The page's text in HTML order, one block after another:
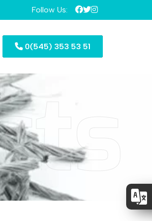
Follow Us:
0(545) 353 53 51